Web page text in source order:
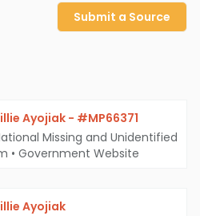
Submit a Source
Ayojiak - #MP66371
Missing and Unidentified
• Government Website
Ayojiak